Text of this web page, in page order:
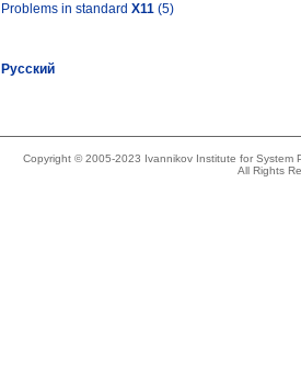
Problems in standard X11 (5)
Русский
Copyright © 2005-2023 Ivannikov Institute for System
All Rights